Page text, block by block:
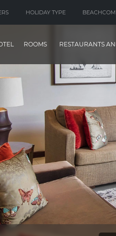
HOLIDAY TYPE
ROOMS RESTAURANTS